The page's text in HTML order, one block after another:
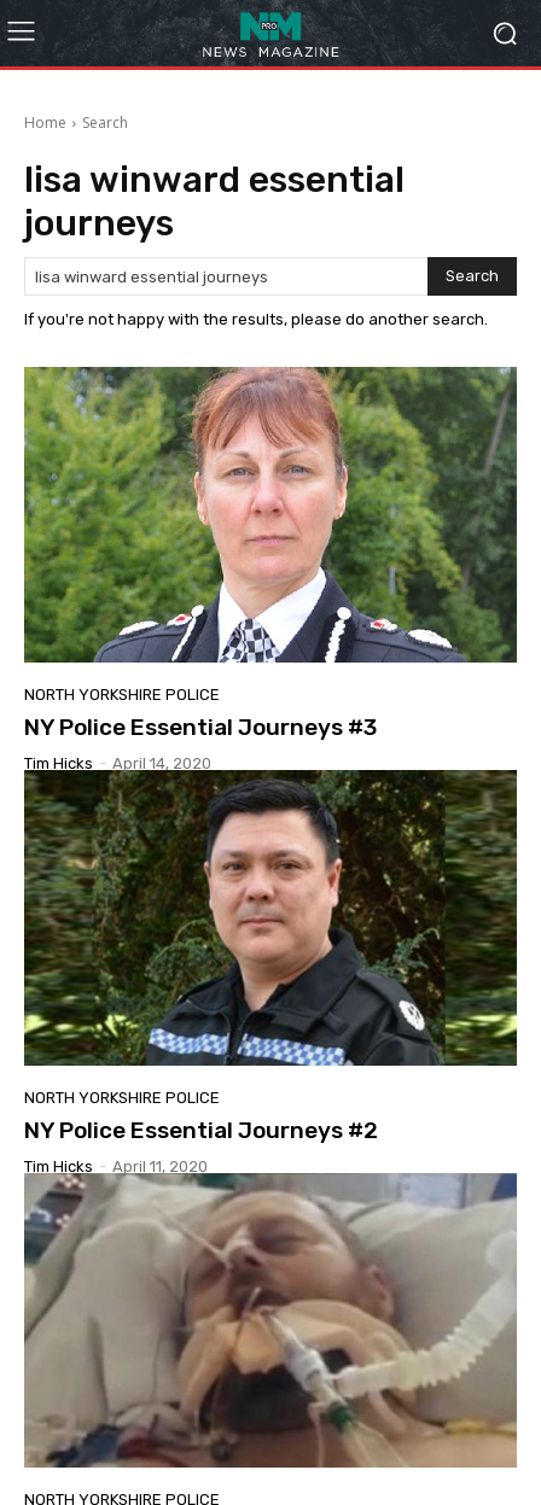
Home Search
lisa winward essential
journeys
Search
If you're not happy with the results, please do another search.
NORTH YORKSHIRE POLICE
NY Police Essential Journeys #3
Tim Hicks - April 14, 2020
NORTH YORKSHIRE POLICE
NY Police Essential Journeys #2
Tim Hicks - April 11, 2020
NORTH YORKSHIRE POLICE